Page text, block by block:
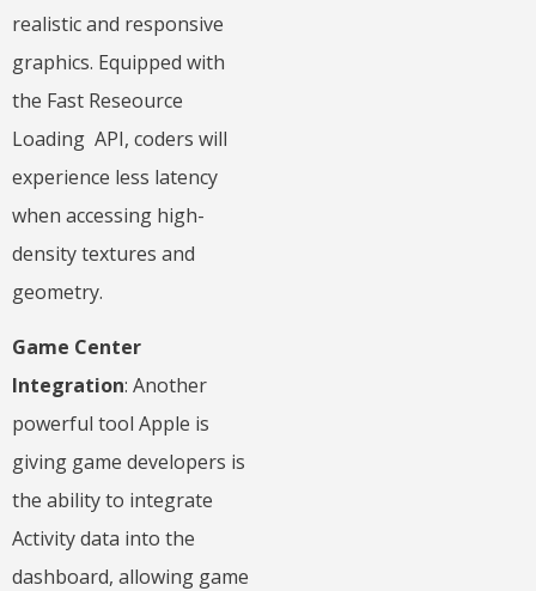
realistic and responsive
graphics. Equipped with
the Fast Reseource
Loading API, coders will
experience less latency
when accessing high-
density textures and
geometry.
Game Center
Integration: Another
powerful tool Apple is
giving game developers is
the ability to integrate
Activity data into the
dashboard, allowing game